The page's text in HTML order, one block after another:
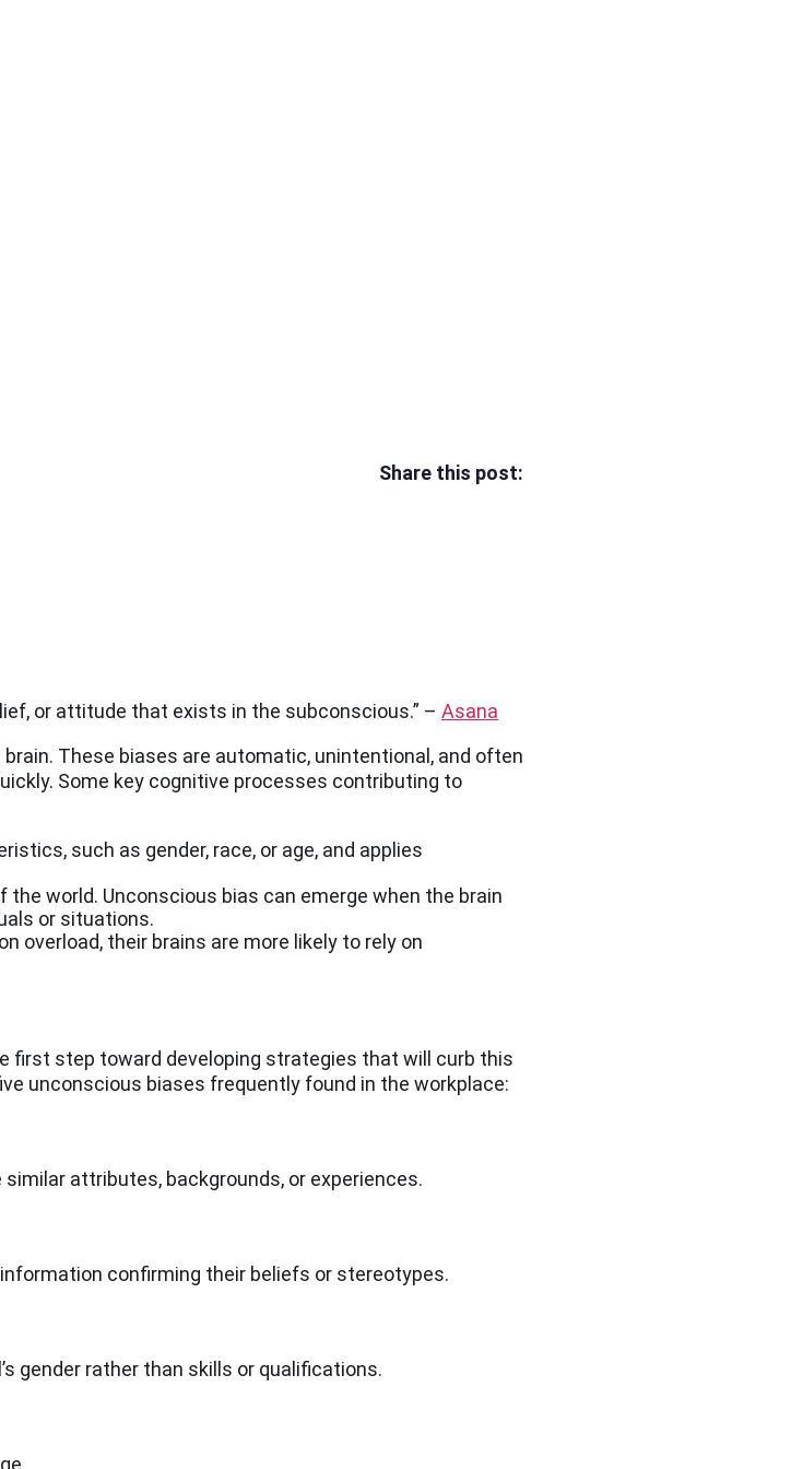
Share this post:
or attitude that exists in the subconscious.” – Asana
These biases are automatic, unintentional, and often
Some key cognitive processes contributing to
such as gender, race, or age, and applies
world. Unconscious bias can emerge when the brain
or situations.
overload, their brains are more likely to rely on
first step toward developing strategies that will curb this
unconscious biases frequently found in the workplace:
attributes, backgrounds, or experiences.
confirming their beliefs or stereotypes.
gender rather than skills or qualifications.